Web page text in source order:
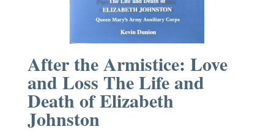
After the Armistice: Love
and Loss The Life and
Death of Elizabeth
Johnston